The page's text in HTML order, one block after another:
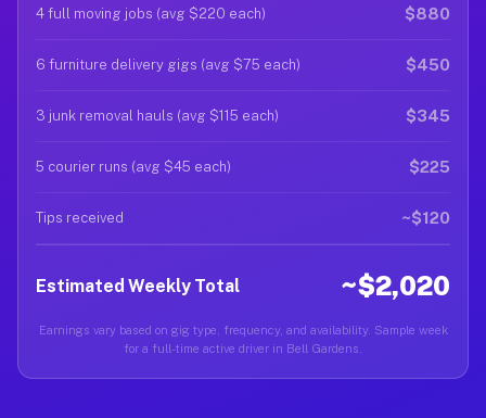
4 full moving jobs (avg $220 each) $880
6 furniture delivery gigs (avg $75 each) $450
3 junk removal hauls (avg $115 each) $345
5 courier runs (avg $45 each) $225
Tips received ~$120
Estimated Weekly Total ~$2,020
Earnings vary based on gig type, frequency, and availability. Sample week
for a full-time active driver in Bell Gardens.